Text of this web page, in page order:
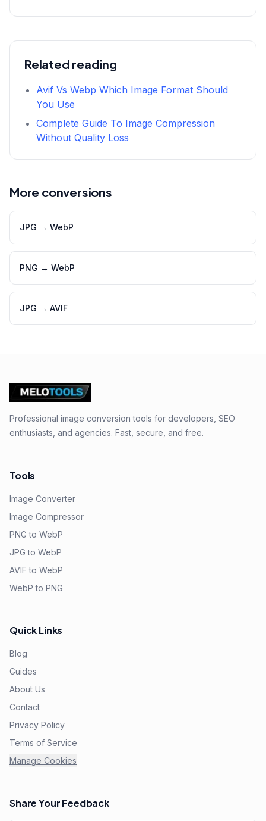
Related reading
Avif Vs Webp Which Image Format Should
You Use
Complete Guide To Image Compression
Without Quality Loss
More conversions
JPG → WebP
PNG → WebP
JPG → AVIF
Professional image conversion tools for developers, SEO
enthusiasts, and agencies. Fast, secure, and free.
Tools
Image Converter
Image Compressor
PNG to WebP
JPG to WebP
AVIF to WebP
WebP to PNG
Quick Links
Blog
Guides
About Us
Contact
Privacy Policy
Terms of Service
Manage Cookies
Share Your Feedback